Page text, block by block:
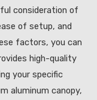
consideration of
of setup, and
factors, you can
high-quality
your specific
aluminum canopy,